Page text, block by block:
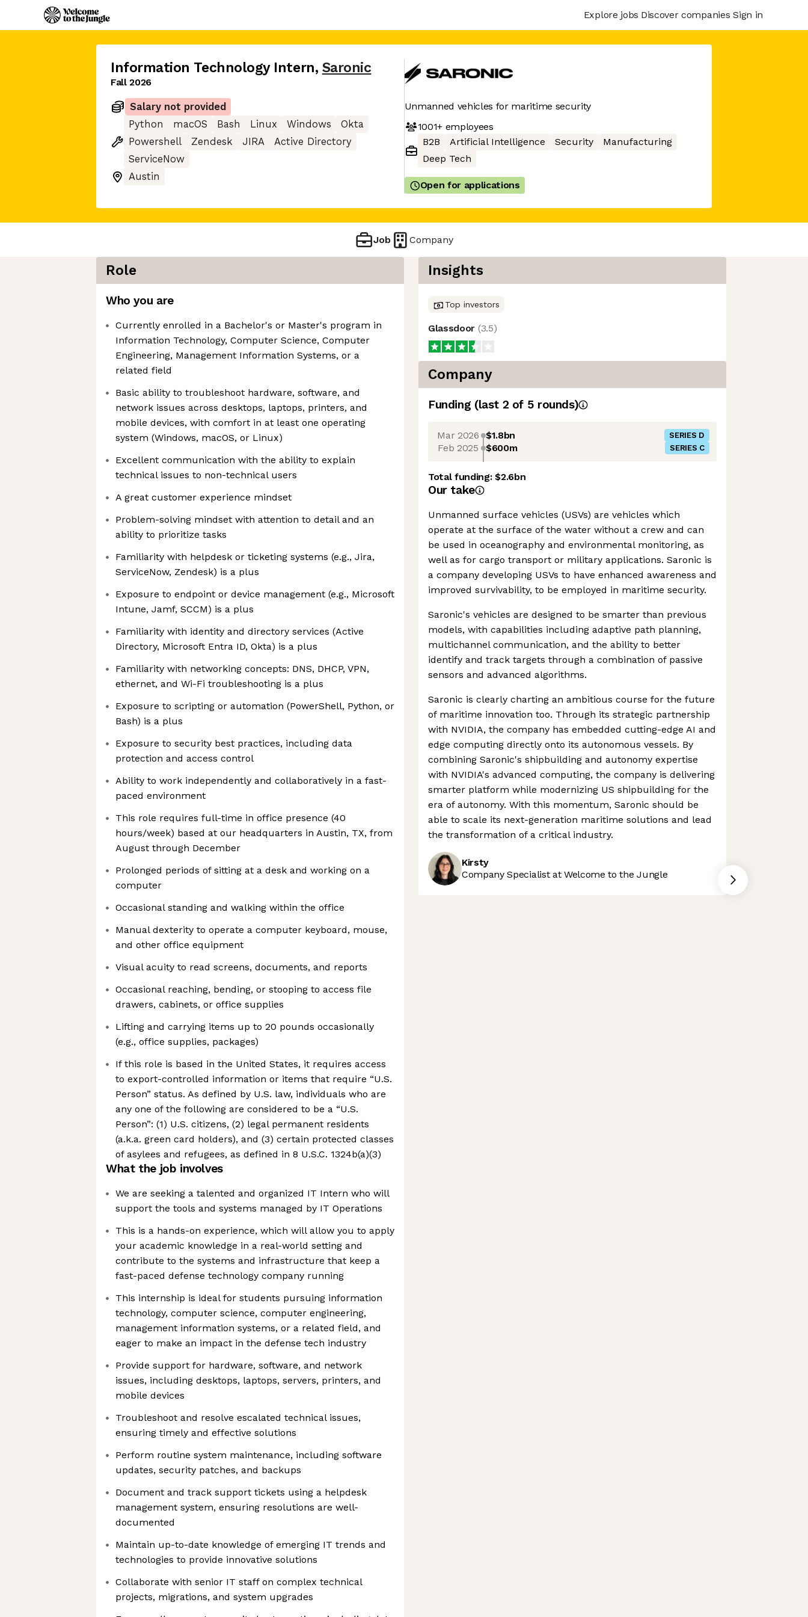
Explore jobs Discover companies Sign in
Information Technology Intern, Saronic
Fall 2026
Salary not provided
Python
macOS Bash Linux Windows
Okta
Powershell
Zendesk JIRA
Active Directory
ServiceNow
Austin
Unmanned vehicles for maritime security
1001+employees
B2B
Artificial Intelligence Security
Manufacturing
Deep Tech
Open for applications
Job Company
Role
Who you are
Currently enrolled in a Bachelor's or Master's program in
Information Technology, Computer Science, Computer
Engineering, Management Information Systems, or a
related field
Basic ability to troubleshoot hardware, software, and
network issues across desktops, laptops, printers, and
mobile devices, with comfort in at least one operating
system (Windows, macOS, or Linux)
Excellent communication with the ability to explain
technical issues to non-technical users
A great customer experience mindset
Problem-solving mindset with attention to detail and an
ability to prioritize tasks
Familiarity with helpdesk or ticketing systems (e.g., Jira,
ServiceNow, Zendesk) is a plus
Exposure to endpoint or device management (e.g., Microsoft
Intune, Jamf, SCCM) is a plus
Familiarity with identity and directory services (Active
Directory, Microsoft Entra ID, Okta) is a plus
Familiarity with networking concepts: DNS, DHCP, VPN,
ethernet, and Wi-Fi troubleshooting is a plus
Exposure to scripting or automation (PowerShell, Python, or
Bash) is a plus
Exposure to security best practices, including data
protection and access control
Ability to work independently and collaboratively in a fast-
paced environment
This role requires full-time in office presence (40
hours/week) based at our headquarters in Austin, TX, from
August through December
Prolonged periods of sitting at a desk and working on a
computer
Occasional standing and walking within the office
Manual dexterity to operate a computer keyboard, mouse,
and other office equipment
Visual acuity to read screens, documents, and reports
Occasional reaching, bending, or stooping to access file
drawers, cabinets, or office supplies
Lifting and carrying items up to 20 pounds occasionally
(e.g., office supplies, packages)
If this role is based in the United States, it requires access
to export-controlled information or items that require “U.S.
Person” status. As defined by U.S. law, individuals who are
any one of the following are considered to be a “U.S.
Person”: (1) U.S. citizens, (2) legal permanent residents
(a.k.a. green card holders), and (3) certain protected classes
of asylees and refugees, as defined in 8 U.S.C. 1324b(a)(3)
What the job involves
We are seeking a talented and organized IT Intern who will
support the tools and systems managed by IT Operations
This is a hands-on experience, which will allow you to apply
your academic knowledge in a real-world setting and
contribute to the systems and infrastructure that keep a
fast-paced defense technology company running
This internship is ideal for students pursuing information
technology, computer science, computer engineering,
management information systems, or a related field, and
eager to make an impact in the defense tech industry
Provide support for hardware, software, and network
issues, including desktops, laptops, servers, printers, and
mobile devices
Troubleshoot and resolve escalated technical issues,
ensuring timely and effective solutions
Perform routine system maintenance, including software
updates, security patches, and backups
Document and track support tickets using a helpdesk
management system, ensuring resolutions are well-
documented
Maintain up-to-date knowledge of emerging IT trends and
technologies to provide innovative solutions
Collaborate with senior IT staff on complex technical
projects, migrations, and system upgrades
Insights
Top investors
Glassdoor (3.5)
Company
Funding (last 2 of 5 rounds)
Mar 2026 $1.8bn SERIES D
Feb 2025 $600m SERIES C
Total funding:$2.6bn
Our take
Unmanned surface vehicles (USVs) are vehicles which
operate at the surface of the water without a crew and can
be used in oceanography and environmental monitoring, as
well as for cargo transport or military applications. Saronic is
a company developing USVs to have enhanced awareness and
improved survivability, to be employed in maritime security.
Saronic's vehicles are designed to be smarter than previous
models, with capabilities including adaptive path planning,
multichannel communication, and the ability to better
identify and track targets through a combination of passive
sensors and advanced algorithms.
Saronic is clearly charting an ambitious course for the future
of maritime innovation too. Through its strategic partnership
with NVIDIA, the company has embedded cutting-edge AI and
edge computing directly onto its autonomous vessels. By
combining Saronic's shipbuilding and autonomy expertise
with NVIDIA's advanced computing, the company is delivering
smarter platform while modernizing US shipbuilding for the
era of autonomy. With this momentum, Saronic should be
able to scale its next-generation maritime solutions and lead
the transformation of a critical industry.
Kirsty
Company Specialist at Welcome to the Jungle